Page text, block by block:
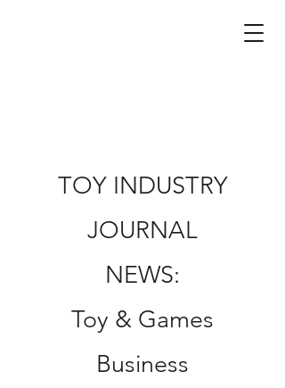
TOY INDUSTRY
JOURNAL
NEWS:
Toy & Games
Business